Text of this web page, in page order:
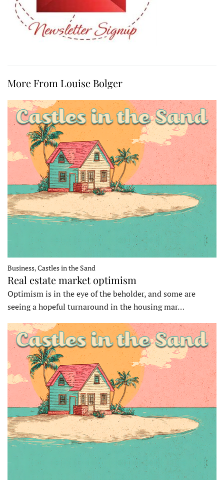
More From Louise Bolger
Business, Castles in the Sand
Real estate market optimism
Optimism is in the eye of the beholder, and some are
seeing a hopeful turnaround in the housing mar…